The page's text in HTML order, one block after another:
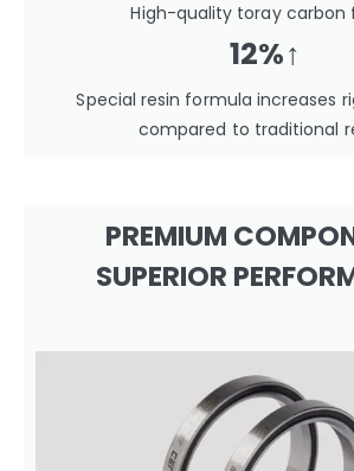
High-quality toray carbon
12%↑
Special resin formula increases
compared to traditional
PREMIUM
SUPERIOR